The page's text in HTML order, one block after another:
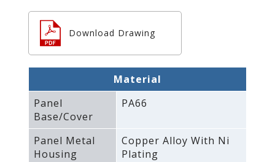
Download Drawing
Material
Panel
Base/Cover
PA66
Panel Metal
Housing
Copper Alloy With Ni
Plating